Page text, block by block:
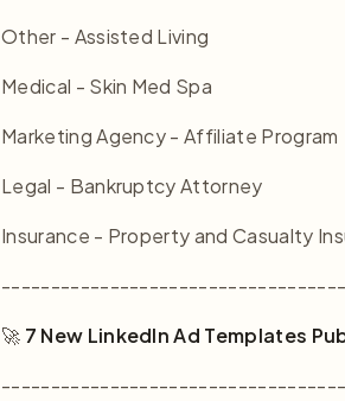
Other - Assisted Living
Medical - Skin Med Spa
Marketing Agency - Affiliate Program
Legal - Bankruptcy Attorney
Insurance - Property and Casualty
🚀 7 New LinkedIn Ad Templates